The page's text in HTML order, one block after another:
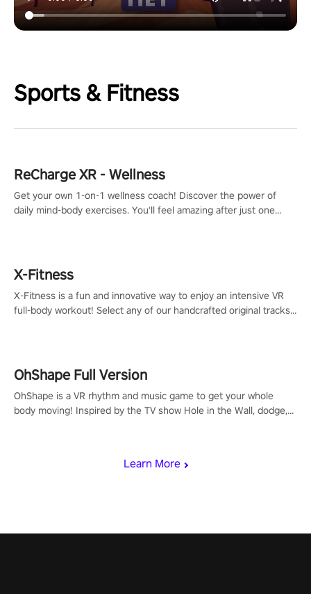
Sports & Fitness
Learn More
ReCharge XR - Wellness
Get your own 1-on-1 wellness coach! Discover the power of
daily mind-body exercises. You'll feel amazing after just one
X-Fitness
X-Fitness is a fun and innovative way to enjoy an intensive VR
full-body workout! Select any of our handcrafted original tracks
OhShape Full Version
OhShape is a VR rhythm and music game to get your whole
body moving! Inspired by the TV show Hole in the Wall, dodge,